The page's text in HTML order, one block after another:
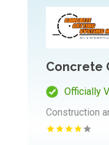
Concrete
Officially
Construction